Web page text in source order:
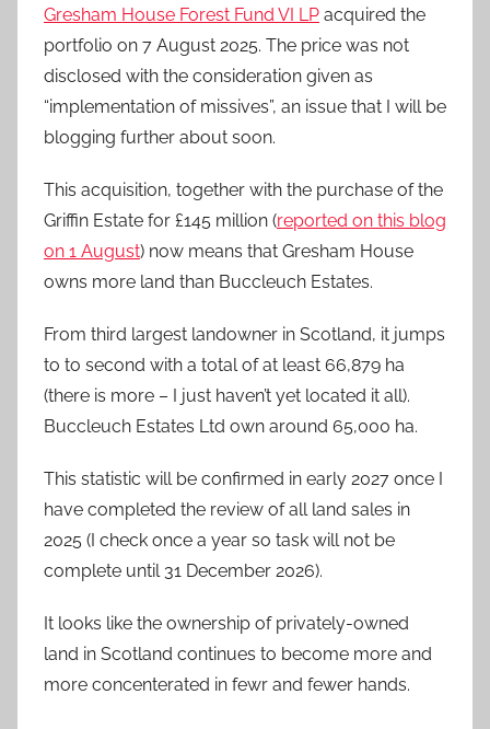
Gresham House Forest Fund VI LP acquired the
portfolio on 7 August 2025. The price was not
disclosed with the consideration given as
“implementation of missives”, an issue that I will be
blogging further about soon.
This acquisition, together with the purchase of the
Griffin Estate for £145 million (reported on this blog
on 1 August) now means that Gresham House
owns more land than Buccleuch Estates.
From third largest landowner in Scotland, it jumps
to to second with a total of at least 66,879 ha
(there is more – I just haven’t yet located it all).
Buccleuch Estates Ltd own around 65,000 ha.
This statistic will be confirmed in early 2027 once I
have completed the review of all land sales in
2025 (I check once a year so task will not be
complete until 31 December 2026).
It looks like the ownership of privately-owned
land in Scotland continues to become more and
more concenterated in fewr and fewer hands.